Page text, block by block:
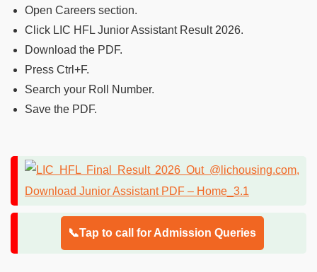
Open Careers section.
Click LIC HFL Junior Assistant Result 2026.
Download the PDF.
Press Ctrl+F.
Search your Roll Number.
Save the PDF.
📞Tap to call for Admission Queries